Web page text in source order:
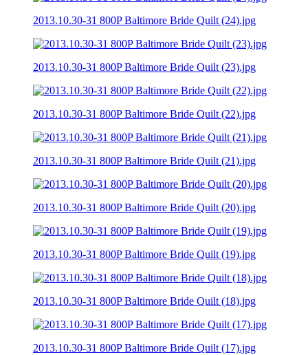
2013.10.30-31 800P Baltimore Bride Quilt (24).jpg
2013.10.30-31 800P Baltimore Bride Quilt (23).jpg
2013.10.30-31 800P Baltimore Bride Quilt (22).jpg
2013.10.30-31 800P Baltimore Bride Quilt (21).jpg
2013.10.30-31 800P Baltimore Bride Quilt (20).jpg
2013.10.30-31 800P Baltimore Bride Quilt (19).jpg
2013.10.30-31 800P Baltimore Bride Quilt (18).jpg
2013.10.30-31 800P Baltimore Bride Quilt (17).jpg